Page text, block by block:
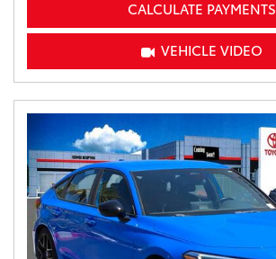
CALCULATE PAYMENTS
VEHICLE VIDEO